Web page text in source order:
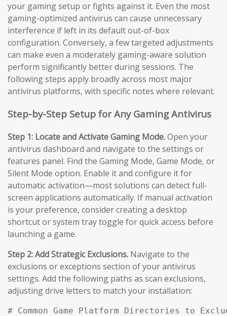
your gaming setup or fights against it. Even the most
gaming-optimized antivirus can cause unnecessary
interference if left in its default out-of-box
configuration. Conversely, a few targeted adjustments
can make even a moderately gaming-aware solution
perform significantly better during sessions. The
following steps apply broadly across most major
antivirus platforms, with specific notes where relevant.
Step-by-Step Setup for Any Gaming Antivirus
Step 1: Locate and Activate Gaming Mode.Open your
antivirus dashboard and navigate to the settings or
features panel. Find the Gaming Mode, Game Mode, or
Silent Mode option. Enable it and configure it for
automatic activation—most solutions can detect full-
screen applications automatically. If manual activation
is your preference, consider creating a desktop
shortcut or system tray toggle for quick access before
launching a game.
Step 2: Add Strategic Exclusions. Navigate to the
exclusions or exceptions section of your antivirus
settings. Add the following paths as scan exclusions,
adjusting drive letters to match your installation:
# Common Game Platform Directories to